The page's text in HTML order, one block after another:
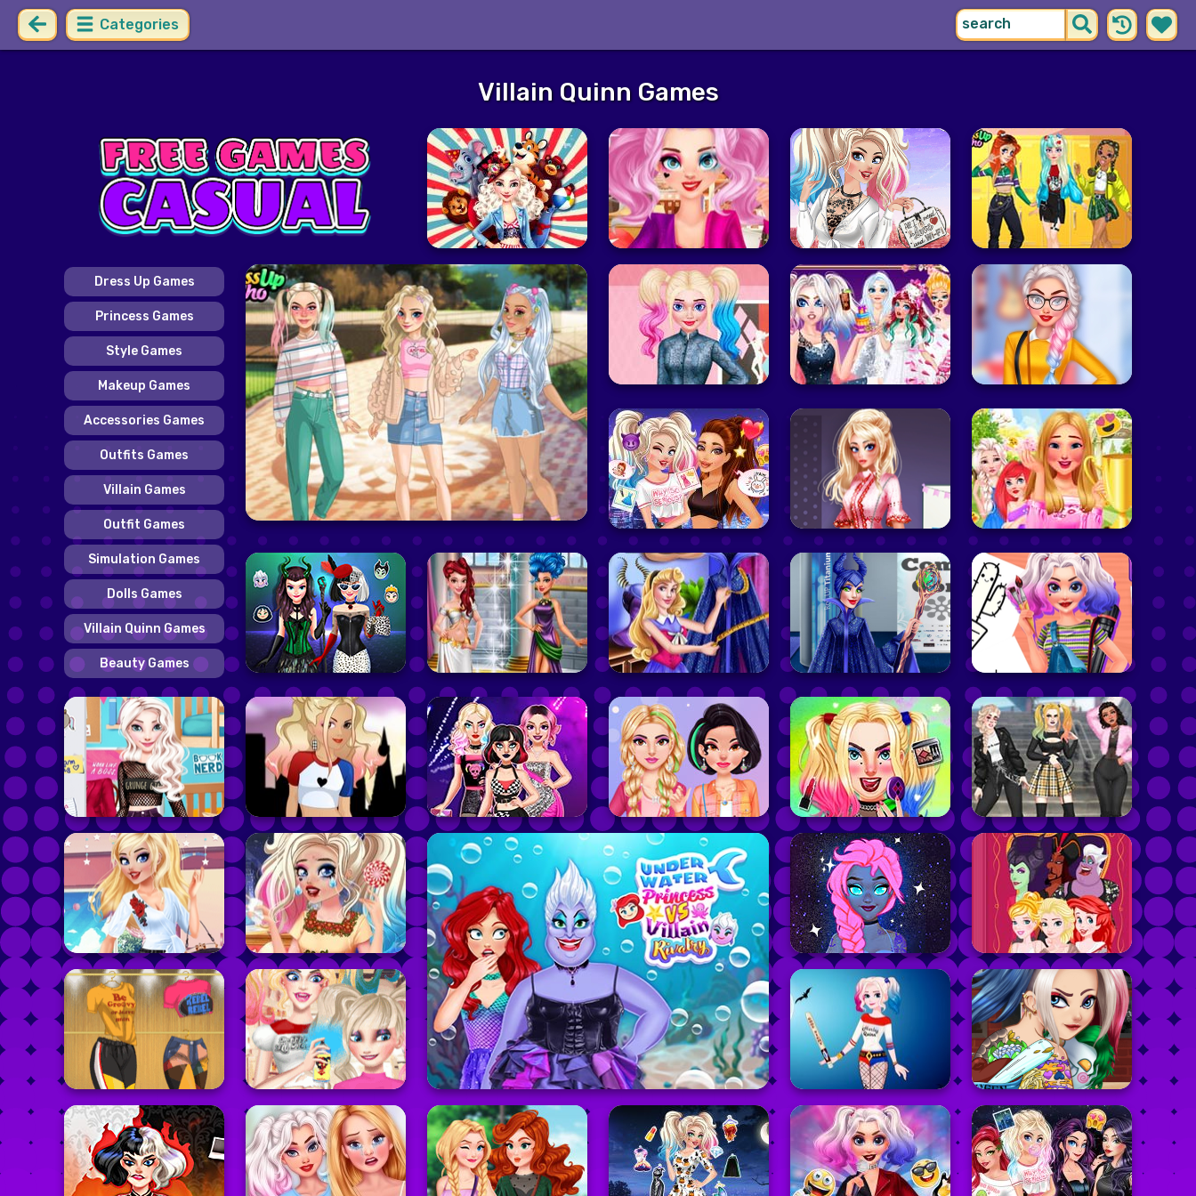
Categories
Villain Quinn Games
Dress Up Games
Princess Games
Style Games
Makeup Games
Accessories Games
Outfits Games
Villain Games
Outfit Games
Simulation Games
Dolls Games
Villain Quinn Games
Beauty Games